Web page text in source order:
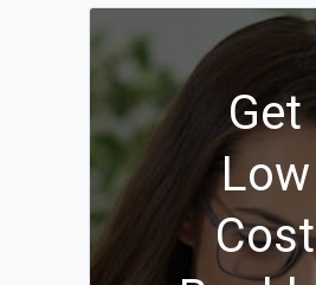
Get
Low
Cost